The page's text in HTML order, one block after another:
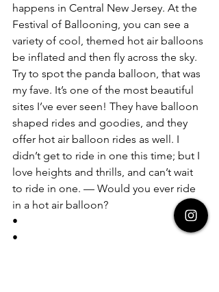
happens in Central New Jersey. At the
Festival of Ballooning, you can see a
variety of cool, themed hot air balloons
be inflated and then fly across the sky.
Try to spot the panda balloon, that was
my fave. It’s one of the most beautiful
sites I’ve ever seen! They have balloon
shaped rides and goodies, and they
offer hot air balloon rides as well. I
didn’t get to ride in one this time; but I
love heights and thrills, and can’t wait
to ride in one. — Would you ever ride
in a hot air balloon?
•
•